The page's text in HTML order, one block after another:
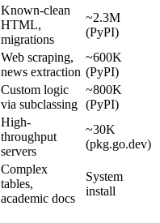
Known-clean
HTML,
migrations
~2.3M
(PyPI)
Web scraping,
news extraction
~600K
(PyPI)
Custom logic
via subclassing
~800K
(PyPI)
High-
throughput
servers
~30K
(pkg.go.dev)
Complex
tables,
academic docs
System
install